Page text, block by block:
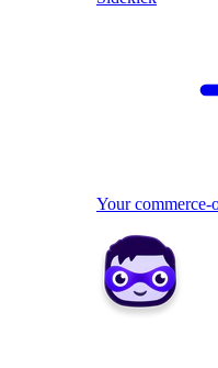
Your commerce-